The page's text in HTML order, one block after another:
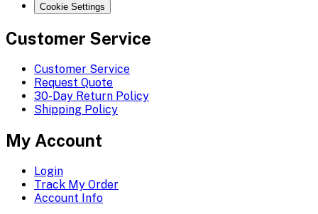
Cookie Settings
Customer Service
Customer Service
Request Quote
30-Day Return Policy
Shipping Policy
My Account
Login
Track My Order
Account Info